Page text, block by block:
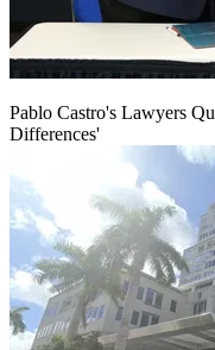
Pablo Castro's Lawyers
Differences'